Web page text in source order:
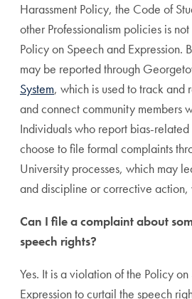
Harassment Policy, the Code of
other Professionalism policies is
Policy on Speech and Expression.
may be reported through
System, which is used to track and
and connect community members
Individuals who report bias-
choose to file formal complaints
University processes, which may
and discipline or corrective
Can I file a complaint about
speech rights?
Yes. It is a violation of the Policy
Expression to curtail the speech